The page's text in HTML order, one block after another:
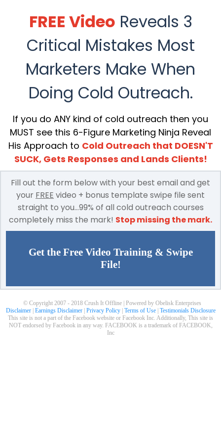
FREE Video Reveals 3
Critical Mistakes Most
Marketers Make When
Doing Cold Outreach.
If you do ANY kind of cold outreach then you
MUST see this 6-Figure Marketing Ninja Reveal
His Approach to Cold Outreach that DOESN'T
SUCK, Gets Responses and Lands Clients!
Fill out the form below with your best email and get
your FREE video + bonus template swipe file sent
straight to you...99% of all cold outreach courses
completely miss the mark! Stop missing the mark.
Get the Free Video Training & Swipe
File!
© Copyright 2007 - 2018 Crush It Offline | Powered by Obelisk Enterprises
Disclaimer| Earnings Disclaimer| Privacy Policy| Terms of Use| Testimonials Disclosure
This site is not a part of the Facebook website or Facebook Inc. Additionally, This site is
NOT endorsed by Facebook in any way. FACEBOOK is a trademark of FACEBOOK,
Inc